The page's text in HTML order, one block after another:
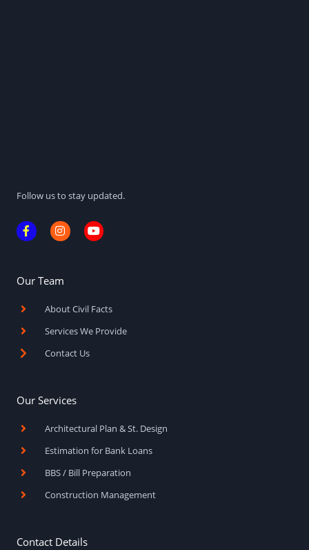
Follow us to stay updated.
F
a
o
-
I
n
g
m
Y
o
Our Team
About Civil Facts
Services We Provide
Contact Us
Our Services
Architectural Plan & St. Design
Estimation for Bank Loans
BBS / Bill Preparation
Construction Management
Contact Details